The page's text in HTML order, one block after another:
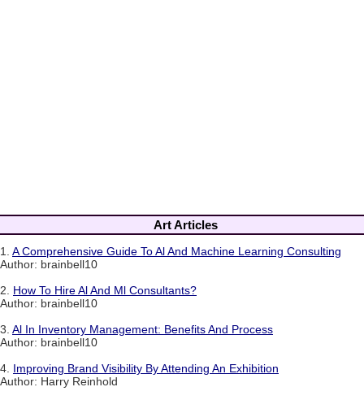
Art Articles
1. A Comprehensive Guide To Al And Machine Learning Consulting
Author: brainbell10
2. How To Hire Al And Ml Consultants?
Author: brainbell10
3. Al In Inventory Management: Benefits And Process
Author: brainbell10
4. Improving Brand Visibility By Attending An Exhibition
Author: Harry Reinhold